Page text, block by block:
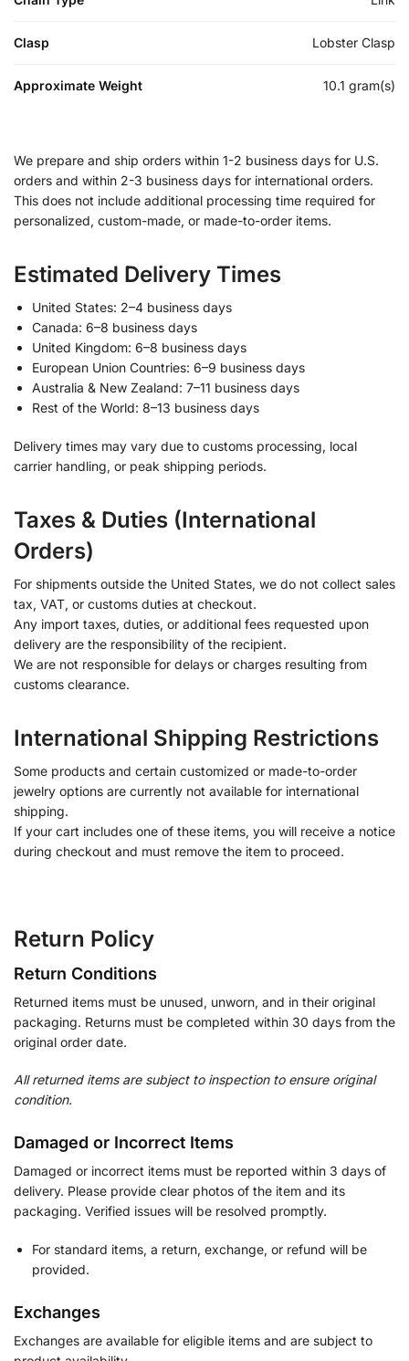
Clasp Lobster Clasp
Approximate Weight 10.1 gram(s)
We prepare and ship orders within 1-2 business days for U.S.
orders and within 2-3 business days for international orders.
This does not include additional processing time required for
personalized, custom-made, or made-to-order items.
Estimated Delivery Times
United States: 2–4 business days
Canada: 6–8 business days
United Kingdom: 6–8 business days
European Union Countries: 6–9 business days
Australia & New Zealand: 7–11 business days
Rest of the World: 8–13 business days
Delivery times may vary due to customs processing, local
carrier handling, or peak shipping periods.
Taxes & Duties (International
Orders)
For shipments outside the United States, we do not collect sales
tax, VAT, or customs duties at checkout.
Any import taxes, duties, or additional fees requested upon
delivery are the responsibility of the recipient.
We are not responsible for delays or charges resulting from
customs clearance.
International Shipping Restrictions
Some products and certain customized or made-to-order
jewelry options are currently not available for international
shipping.
If your cart includes one of these items, you will receive a notice
during checkout and must remove the item to proceed.
Return Policy
Return Conditions
Returned items must be unused, unworn, and in their original
packaging. Returns must be completed within 30 days from the
original order date.
All returned items are subject to inspection to ensure original
condition.
Damaged or Incorrect Items
Damaged or incorrect items must be reported within 3 days of
delivery. Please provide clear photos of the item and its
packaging. Verified issues will be resolved promptly.
For standard items, a return, exchange, or refund will be
provided.
Exchanges
Exchanges are available for eligible items and are subject to